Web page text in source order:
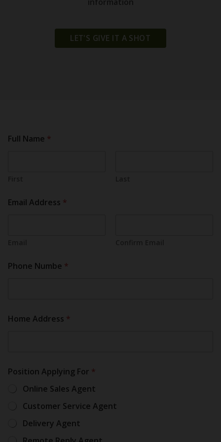
LET'S GIVE IT A SHOT
Full Name *
Email Address *
Phone Numbe *
Home Address *
Position Applying For *
Online Sales Agent
Customer Service Agent
Delivery Agent